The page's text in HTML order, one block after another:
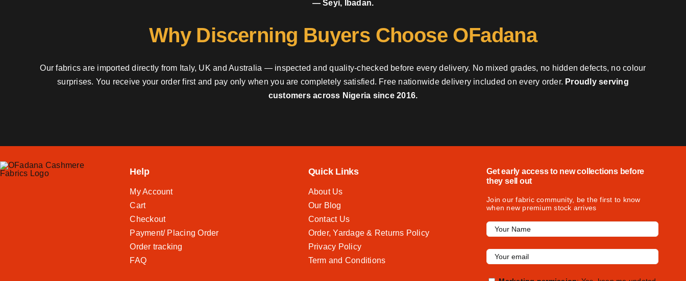
— Seyi, Ibadan.
Why Discerning Buyers Choose OFadana
Our fabrics are imported directly from Italy, UK and Australia — inspected and quality-checked before every delivery. No mixed grades, no hidden defects, no colour
surprises. You receive your order first and pay only when you are completely satisfied. Free nationwide delivery included on every order. Proudly serving
customers across Nigeria since 2016.
Help
My Account
Cart
Checkout
Payment/ Placing Order
Order tracking
FAQ
Quick Links
About Us
Our Blog
Contact Us
Order, Yardage & Returns Policy
Privacy Policy
Term and Conditions
Get early access to new collections before
they sell out
Join our fabric community, be the first to know
when new premium stock arrives